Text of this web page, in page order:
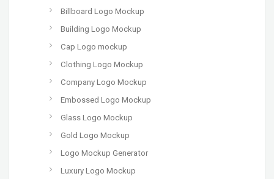
Billboard Logo Mockup
Building Logo Mockup
Cap Logo mockup
Clothing Logo Mockup
Company Logo Mockup
Embossed Logo Mockup
Glass Logo Mockup
Gold Logo Mockup
Logo Mockup Generator
Luxury Logo Mockup